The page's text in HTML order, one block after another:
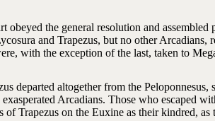
obeyed the general resolution and
and Trapezus, but no other Arcadians,
with the exception of the last, taken to
departed altogether from the
Arcadians. Those who escaped
Trapezus on the Euxine as their kindred,